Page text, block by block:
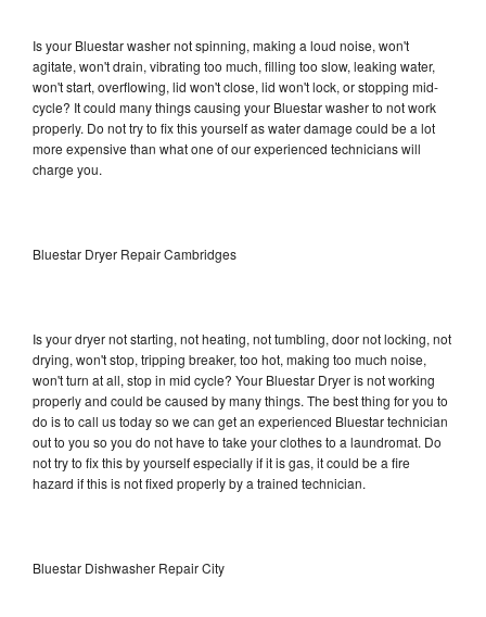
Is your Bluestar washer not spinning, making a loud noise, won't
agitate, won't drain, vibrating too much, filling too slow, leaking water,
won't start, overflowing, lid won't close, lid won't lock, or stopping mid-
cycle? It could many things causing your Bluestar washer to not work
properly. Do not try to fix this yourself as water damage could be a lot
more expensive than what one of our experienced technicians will
charge you.
Bluestar Dryer Repair Cambridges
Is your dryer not starting, not heating, not tumbling, door not locking, not
drying, won't stop, tripping breaker, too hot, making too much noise,
won't turn at all, stop in mid cycle? Your Bluestar Dryer is not working
properly and could be caused by many things. The best thing for you to
do is to call us today so we can get an experienced Bluestar technician
out to you so you do not have to take your clothes to a laundromat. Do
not try to fix this by yourself especially if it is gas, it could be a fire
hazard if this is not fixed properly by a trained technician.
Bluestar Dishwasher Repair City